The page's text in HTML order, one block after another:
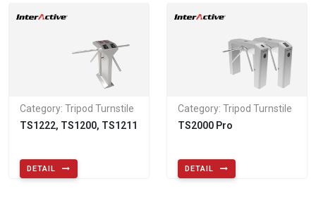
Category: Tripod Turnstile
TS1222, TS1200, TS1211
DETAIL
Category: Tripod Turnstile
TS2000 Pro
DETAIL